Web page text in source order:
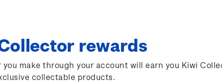
rewards
you make through your account will earn you Kiwi
collectable products.